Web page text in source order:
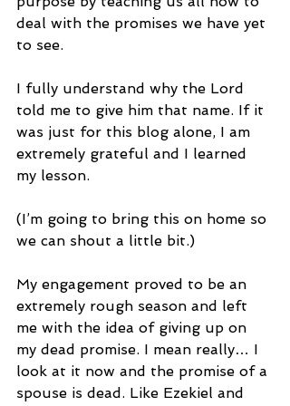
deal with the promises we have yet
to see.
I fully understand why the Lord
told me to give him that name. If it
was just for this blog alone, I am
extremely grateful and I learned
my lesson.
(I’m going to bring this on home so
we can shout a little bit.)
My engagement proved to be an
extremely rough season and left
me with the idea of giving up on
my dead promise. I mean really… I
look at it now and the promise of a
spouse is dead. Like Ezekiel and